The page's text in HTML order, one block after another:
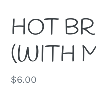
HOT
(WITH
Regular
$6.00